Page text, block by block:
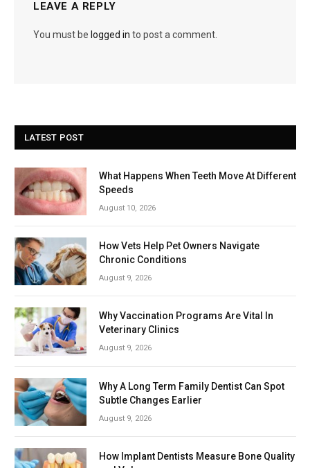
LEAVE A REPLY
You must be logged in to post a comment.
LATEST POST
What Happens When Teeth Move At Different
Speeds
August 10, 2026
How Vets Help Pet Owners Navigate
Chronic Conditions
August 9, 2026
Why Vaccination Programs Are Vital In
Veterinary Clinics
August 9, 2026
Why A Long Term Family Dentist Can Spot
Subtle Changes Earlier
August 9, 2026
How Implant Dentists Measure Bone Quality